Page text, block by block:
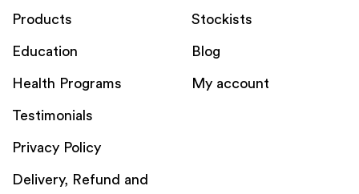
Products
Education
Health Programs
Stockists
Blog
My account
Testimonials
Privacy Policy
Delivery, Refund and